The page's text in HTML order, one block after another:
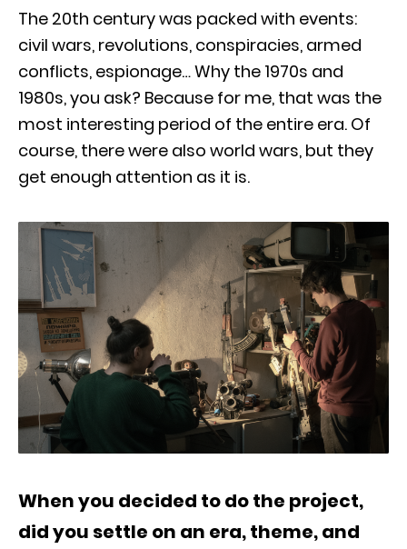
The 20th century was packed with events:
civil wars, revolutions, conspiracies, armed
conflicts, espionage… Why the 1970s and
1980s, you ask? Because for me, that was the
most interesting period of the entire era. Of
course, there were also world wars, but they
get enough attention as it is.
When you decided to do the project,
did you settle on an era, theme, and